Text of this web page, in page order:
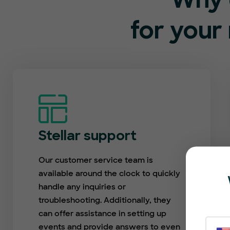
for your
Stellar support
Our customer service team is
available around the clock to quickly
handle any inquiries or
troubleshooting. Additionally, they
can offer assistance in setting up
events and provide answers to even